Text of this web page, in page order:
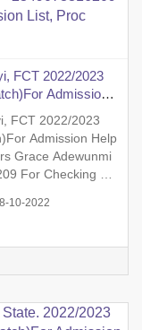
FCT 2022/2023
Admission
List, Proc
FCT 2022/2023
Admission Help
Grace Adewunmi
For Checking Of
New Student Into
10-2022